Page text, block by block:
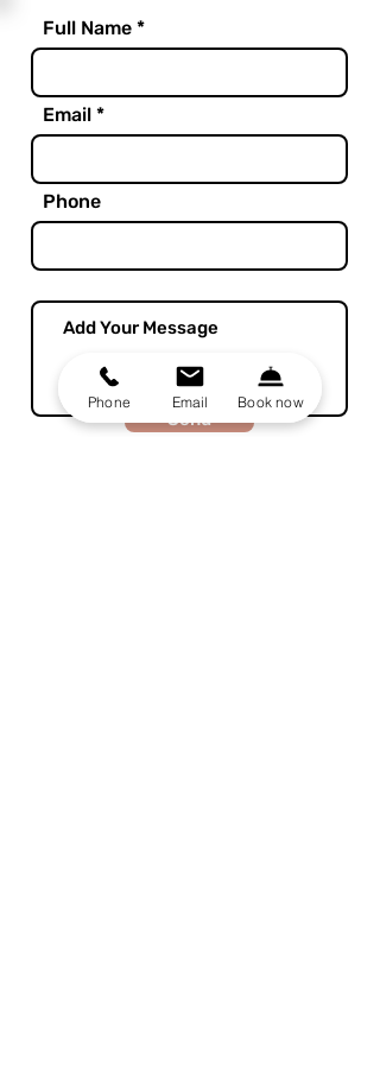
Full Name
Email
Phone
Send
Phone Email Book now